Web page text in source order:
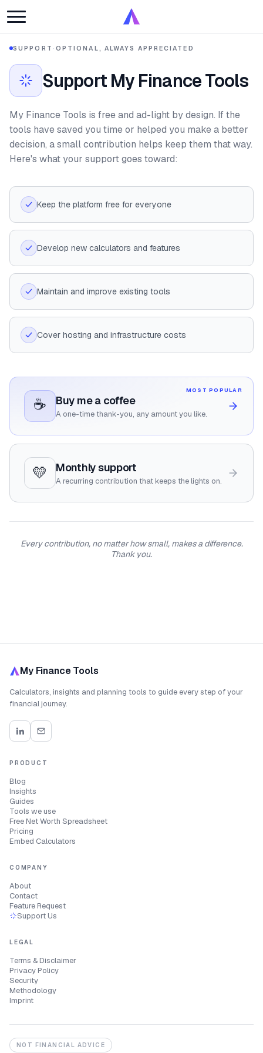
SUPPORT · OPTIONAL, ALWAYS APPRECIATED
Support My Finance Tools
My Finance Tools is free and ad-light by design. If the
tools have saved you time or helped you make a better
decision, a small contribution helps keep them that way.
Here's what your support goes toward:
Keep the platform free for everyone
Develop new calculators and features
Maintain and improve existing tools
Cover hosting and infrastructure costs
MOST POPULAR
☕ Buy me a coffee
A one-time thank-you, any amount you like.
💛 Monthly support
A recurring contribution that keeps the lights on.
Every contribution, no matter how small, makes a difference.
Thank you.
My Finance Tools
Calculators, insights and planning tools to guide every step of your
financial journey.
PRODUCT
Blog
Insights
Guides
Tools we use
Free Net Worth Spreadsheet
Pricing
Embed Calculators
COMPANY
About
Contact
Feature Request
Support Us
LEGAL
Terms & Disclaimer
Privacy Policy
Security
Methodology
Imprint
NOT FINANCIAL ADVICE